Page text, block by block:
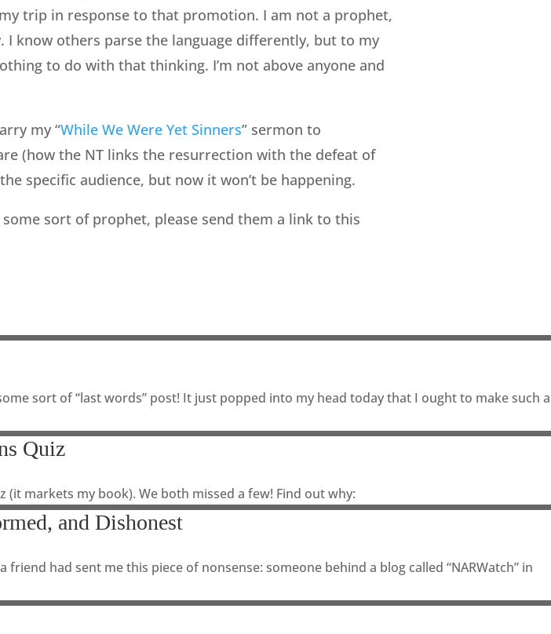
trip in response to that promotion. I am not a prophet,
I know others parse the language differently, but to my
to do with that thinking. I’m not above anyone and
my “While We Were Yet Sinners” sermon to
(how the NT links the resurrection with the defeat of
specific audience, but now it won’t be happening.
sort of prophet, please send them a link to this
sort of “last words” post! It just popped into my head today that I ought to make such a
Quiz
(it markets my book). We both missed a few! Find out why:
and Dishonest
had sent me this piece of nonsense: someone behind a blog called “NARWatch” in